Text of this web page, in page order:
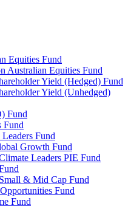
Equities Fund
Australian Equities Fund
Yield (Hedged) Fund
Yield (Unhedged)
Fund
Fund
Fund
Growth Fund
Leaders PIE Fund
& Mid Cap Fund
Fund
Fund